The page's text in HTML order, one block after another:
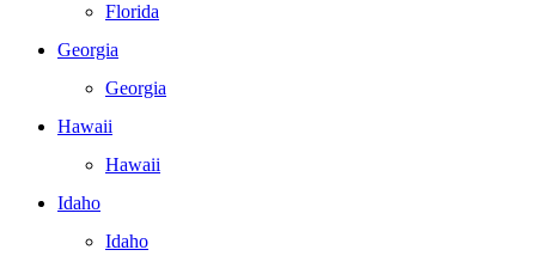
Florida
Georgia
Georgia
Hawaii
Hawaii
Idaho
Idaho